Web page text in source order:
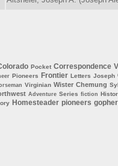
Pocket Correspondence
Pioneers Frontier Letters Joseph
Virginian Wister Chemung
Adventure Series fiction
Homesteader pioneers